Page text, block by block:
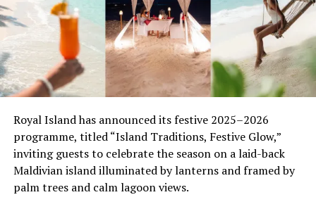
Royal Island has announced its festive 2025–2026
programme, titled “Island Traditions, Festive Glow,”
inviting guests to celebrate the season on a laid-back
Maldivian island illuminated by lanterns and framed by
palm trees and calm lagoon views.